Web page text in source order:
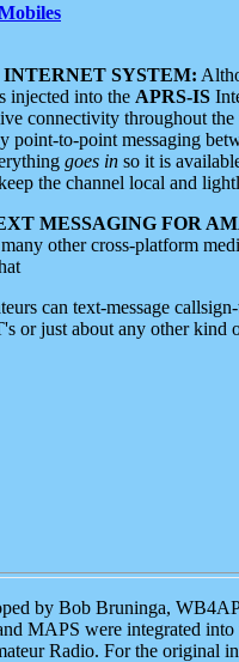
SYSTEM:
injected into the APRS-IS
connectivity throughout
point-to-point messaging
goes in so it is
the channel local and
MESSAGING FOR
other cross-platform
can text-message
or just about any other kind
by Bob Bruninga,
MAPS were integrated
Radio. For the original